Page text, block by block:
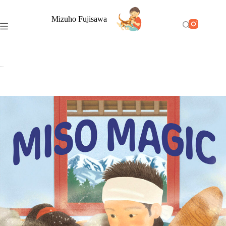
Mizuho Fujisawa